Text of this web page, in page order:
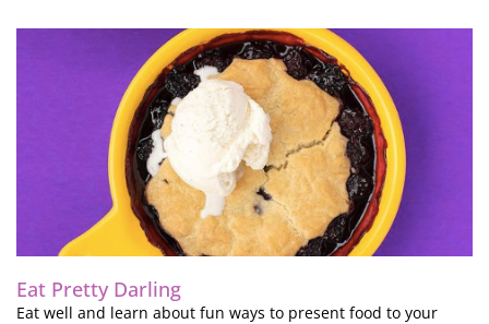
Eat Pretty Darling
Eat well and learn about fun ways to present food to your